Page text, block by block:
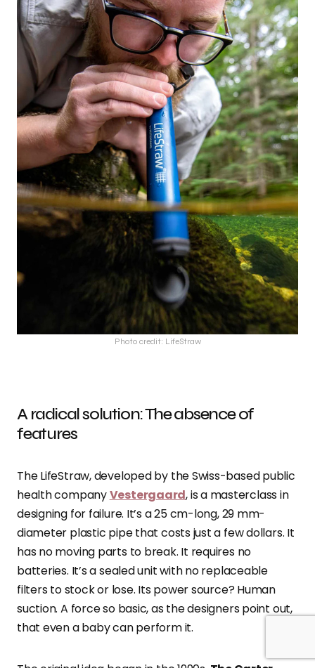
Photo credit: LifeStraw
A radical solution: The absence of
features
The LifeStraw, developed by the Swiss-based public
health companyVestergaard, is a masterclass in
designing for failure. It’s a 25 cm-long, 29 mm-
diameter plastic pipe that costs just a few dollars. It
has no moving parts to break. It requires no
batteries. It’s a sealed unit with no replaceable
filters to stock or lose. Its power source? Human
suction. A force so basic, as the designers point out,
that even a baby can perform it.